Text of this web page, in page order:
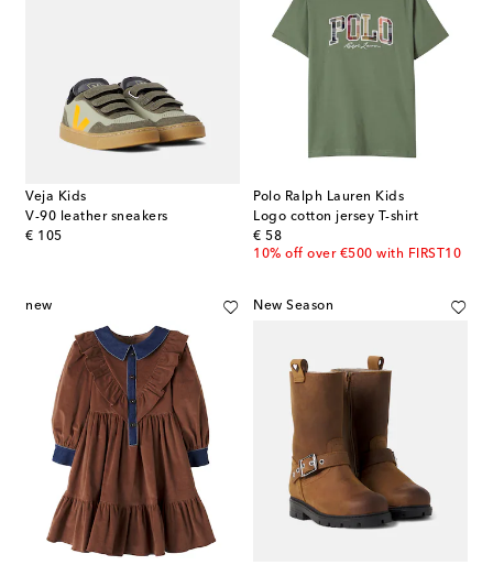
Veja Kids
V-90 leather sneakers
€ 105
original price
Polo Ralph Lauren Kids
Logo cotton jersey T-shirt
€ 58
original price
10% off over €500 with FIRST10
new New Season